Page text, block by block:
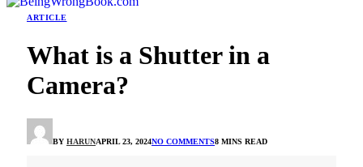
ARTICLE
What is a Shutter in a
Camera?
BY HARUNAPRIL 23, 2024NO COMMENTS8 MINS READ